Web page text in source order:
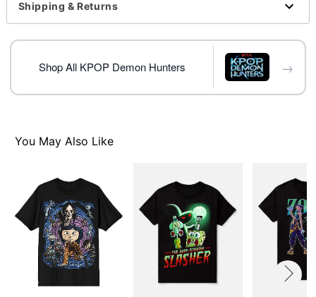
For a fitted look, order one size smaller than your
normal size
Note: This item is print to order and may have a 1-2
Shipping & Returns
Shop All KPOP Demon Hunters →
You May Also Like